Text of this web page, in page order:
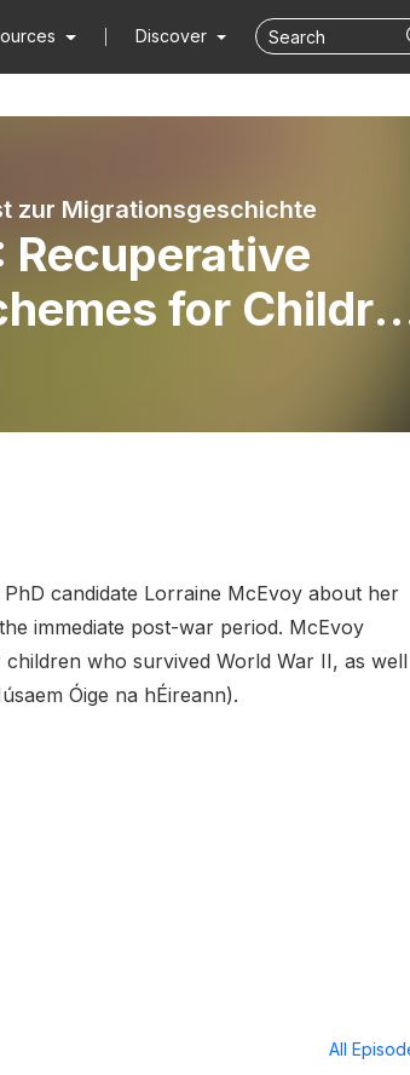
Discover
zur Migrationsgeschichte
Recuperative
for
Guest: Lorraine
candidate Lorraine McEvoy about her
immediate post-war period. McEvoy
who survived World War II, as well
Óige na hÉireann).
All